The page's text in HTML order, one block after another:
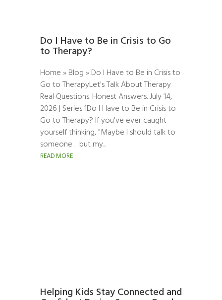
Do I Have to Be in Crisis to Go
to Therapy?
Home » Blog » Do I Have to Be in Crisis to
Go to TherapyLet's Talk About Therapy
Real Questions. Honest Answers. July 14,
2026 | Series 1Do I Have to Be in Crisis to
Go to Therapy? If you've ever caught
yourself thinking, "Maybe I should talk to
someone… but my...
READ MORE
Helping Kids Stay Connected and